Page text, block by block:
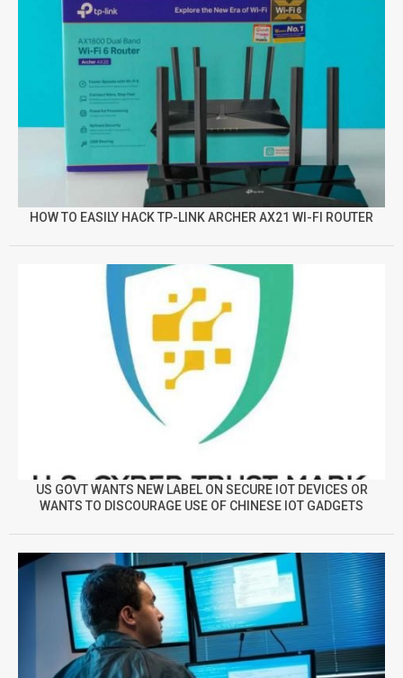
HOW TO EASILY HACK TP-LINK ARCHER AX21 WI-FI ROUTER
US GOVT WANTS NEW LABEL ON SECURE IOT DEVICES OR
WANTS TO DISCOURAGE USE OF CHINESE IOT GADGETS